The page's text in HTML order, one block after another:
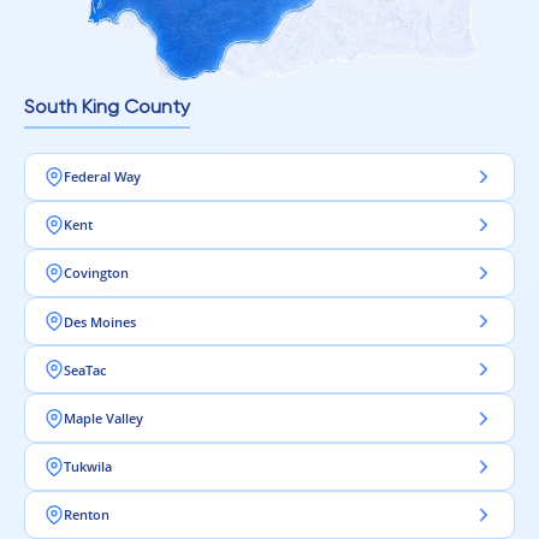
Realistic wood grain patterns
Textured surfaces for added authenticity
This allows you to achieve a premium look in both commercial
and residential spaces.
Low Maintenance, Long-Term Value
Even with its commercial-grade durability, AC5 laminate
flooring remains easy to maintain.
It offers:
Resistance to everyday messes
No need for refinishing or sealing
This makes it a practical and cost-effective solution for long-
term use.
South King County
Federal Way
Kent
Covington
Des Moines
SeaTac
Maple Valley
Tukwila
Renton